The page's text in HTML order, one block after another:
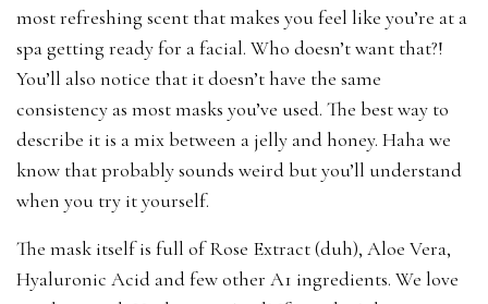
most refreshing scent that makes you feel like you’re at a
spa getting ready for a facial. Who doesn’t want that?!
You’ll also notice that it doesn’t have the same
consistency as most masks you’ve used. The best way to
describe it is a mix between a jelly and honey. Haha we
know that probably sounds weird but you’ll understand
when you try it yourself.
The mask itself is full of Rose Extract (duh), Aloe Vera,
Hyaluronic Acid and few other A1 ingredients. We love